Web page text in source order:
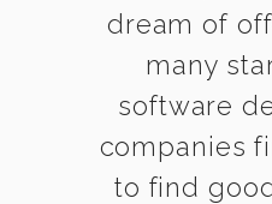
dream of
many
software
companies
to find